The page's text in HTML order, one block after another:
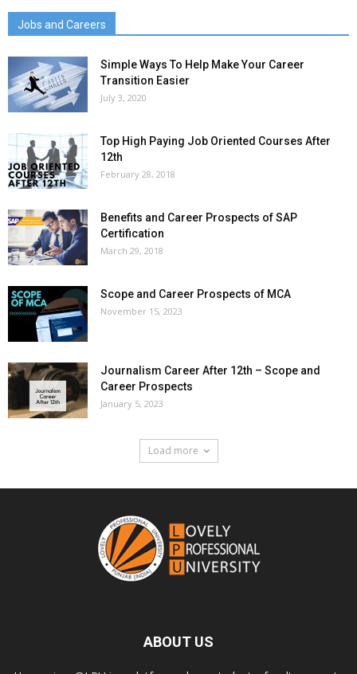
Jobs and Careers
Simple Ways To Help Make Your Career
Transition Easier
July 3, 2020
Top High Paying Job Oriented Courses After
12th
February 28, 2018
Benefits and Career Prospects of SAP
Certification
March 29, 2018
Scope and Career Prospects of MCA
November 15, 2023
Journalism Career After 12th – Scope and
Career Prospects
January 5, 2023
Load more
ABOUT US